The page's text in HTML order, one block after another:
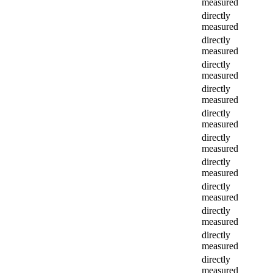
measured
directly
measured
directly
measured
directly
measured
directly
measured
directly
measured
directly
measured
directly
measured
directly
measured
directly
measured
directly
measured
directly
measured